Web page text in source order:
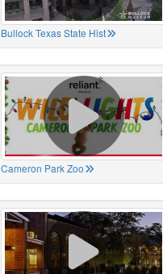
Bullock Texas State Hist
Cameron Park Zoo